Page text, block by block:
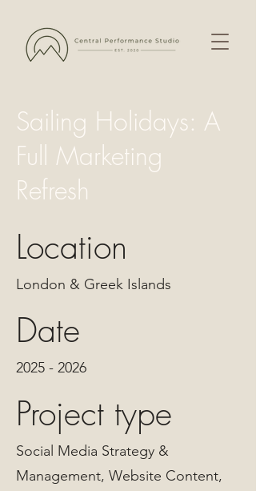
Sailing Holidays: A
Full Marketing
Refresh
Location
London & Greek Islands
Date
2025 - 2026
Project type
Social Media Strategy &
Management, Website Content,